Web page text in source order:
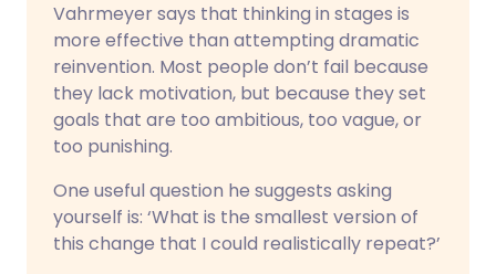
Vahrmeyer says that thinking in stages is
more effective than attempting dramatic
reinvention. Most people don’t fail because
they lack motivation, but because they set
goals that are too ambitious, too vague, or
too punishing.
One useful question he suggests asking
yourself is: ‘What is the smallest version of
this change that I could realistically repeat?’